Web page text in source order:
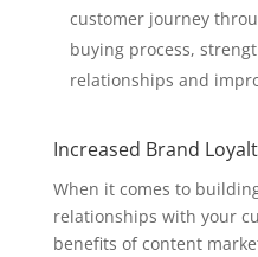
customer journey
buying process,
relationships and
Increased Brand
When it comes to
relationships with your
benefits of content